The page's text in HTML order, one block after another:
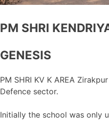
PM SHRI
GENESIS
PM SHRI KV K AREA
Defence sector.
Initially the school was only